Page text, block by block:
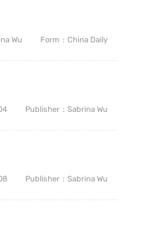
Wu Form China Daily
Publisher Sabrina Wu
Publisher Sabrina Wu